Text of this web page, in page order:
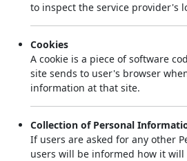
to inspect the service provider's
Cookies
A cookie is a piece of software
site sends to user's browser
information at that site.
Collection of Personal
If users are asked for any other
users will be informed how it will